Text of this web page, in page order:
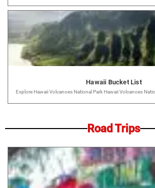
Hawaii Bucket List
Explore Hawaii Volcanoes National Park Hawaii Volcanoes
Road Trips